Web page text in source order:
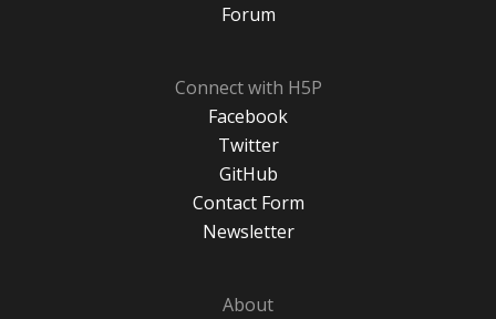
Forum
Connect with H5P
Facebook
Twitter
GitHub
Contact Form
Newsletter
About